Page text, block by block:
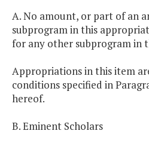
A. No amount, or part of an
subprogram in this
for any other subprogram in
Appropriations in this item
conditions specified in
hereof.
B. Eminent Scholars